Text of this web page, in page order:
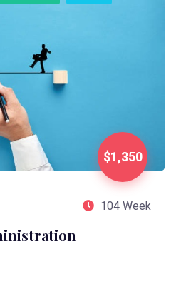
$1,350
104 Week